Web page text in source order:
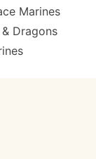
Marines
Dragons